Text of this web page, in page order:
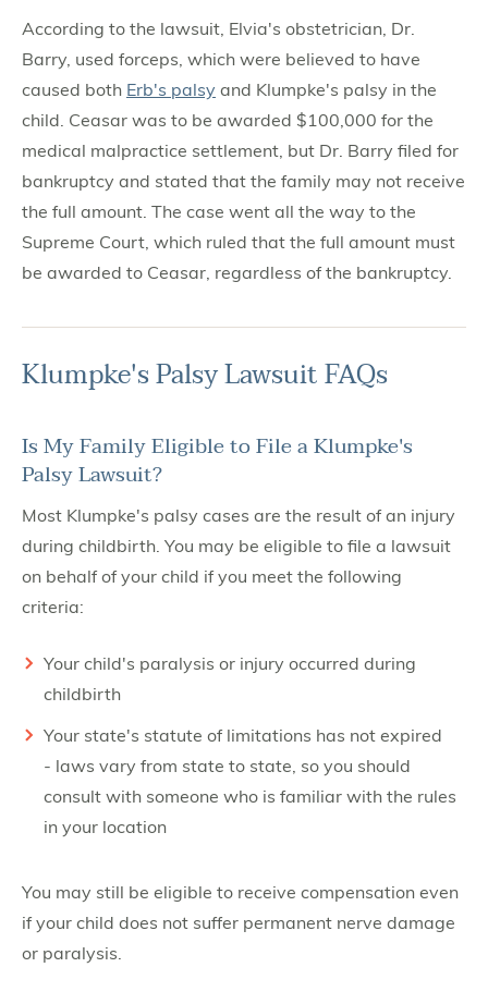
According to the lawsuit, Elvia's obstetrician, Dr.
Barry, used forceps, which were believed to have
caused both Erb's palsy and Klumpke's palsy in the
child. Ceasar was to be awarded $100,000 for the
medical malpractice settlement, but Dr. Barry filed for
bankruptcy and stated that the family may not receive
the full amount. The case went all the way to the
Supreme Court, which ruled that the full amount must
be awarded to Ceasar, regardless of the bankruptcy.
Klumpke's Palsy Lawsuit FAQs
Is My Family Eligible to File a Klumpke's
Palsy Lawsuit?
Most Klumpke's palsy cases are the result of an injury
during childbirth. You may be eligible to file a lawsuit
on behalf of your child if you meet the following
criteria:
Your child's paralysis or injury occurred during
childbirth
Your state's statute of limitations has not expired
- laws vary from state to state, so you should
consult with someone who is familiar with the rules
in your location
You may still be eligible to receive compensation even
if your child does not suffer permanent nerve damage
or paralysis.